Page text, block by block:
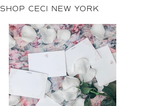
SHOP CECI NEW YORK